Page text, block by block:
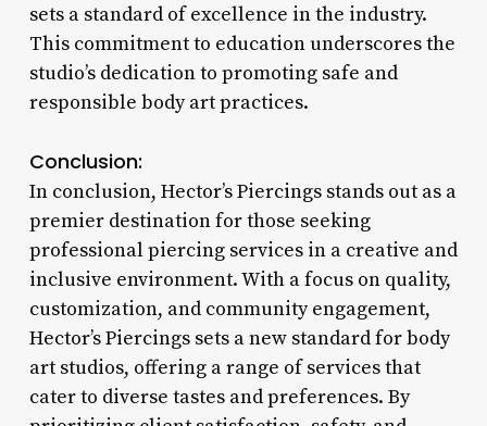
sets a standard of excellence in the industry.
This commitment to education underscores the
studio’s dedication to promoting safe and
responsible body art practices.
Conclusion:
In conclusion, Hector’s Piercings stands out as a
premier destination for those seeking
professional piercing services in a creative and
inclusive environment. With a focus on quality,
customization, and community engagement,
Hector’s Piercings sets a new standard for body
art studios, offering a range of services that
cater to diverse tastes and preferences. By